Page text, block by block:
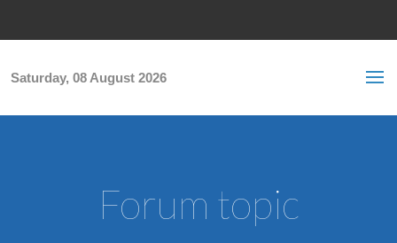
Saturday, 08 August 2026
Forum topic